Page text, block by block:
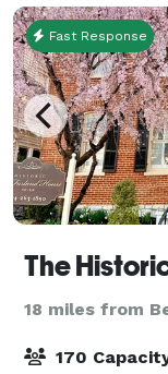
Fast Response
The
18 miles from
170